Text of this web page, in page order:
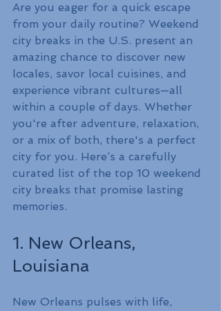
Are you eager for a quick escape
from your daily routine? Weekend
city breaks in the U.S. present an
amazing chance to discover new
locales, savor local cuisines, and
experience vibrant cultures—all
within a couple of days. Whether
you're after adventure, relaxation,
or a mix of both, there's a perfect
city for you. Here’s a carefully
curated list of the top 10 weekend
city breaks that promise lasting
memories.
1. New Orleans,
Louisiana
New Orleans pulses with life,